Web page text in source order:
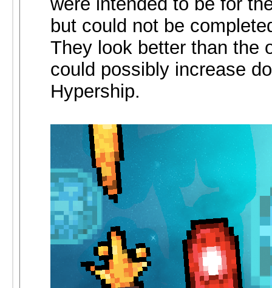
but could not be
They look better than the
could possibly increase
Hypership.